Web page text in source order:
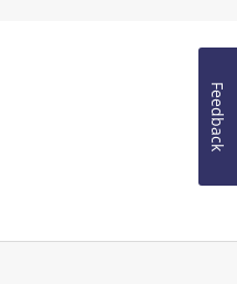
Feedback